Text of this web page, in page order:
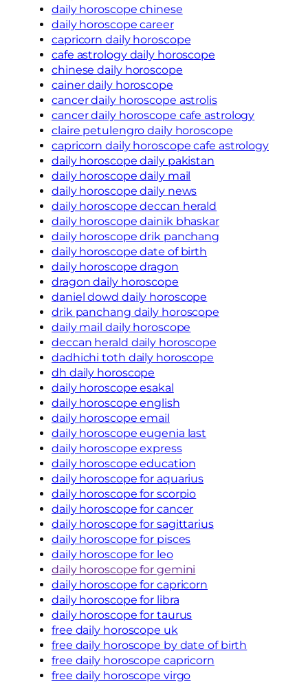
daily horoscope chinese
daily horoscope career
capricorn daily horoscope
cafe astrology daily horoscope
chinese daily horoscope
cainer daily horoscope
cancer daily horoscope astrolis
cancer daily horoscope cafe astrology
claire petulengro daily horoscope
capricorn daily horoscope cafe astrology
daily horoscope daily pakistan
daily horoscope daily mail
daily horoscope daily news
daily horoscope deccan herald
daily horoscope dainik bhaskar
daily horoscope drik panchang
daily horoscope date of birth
daily horoscope dragon
dragon daily horoscope
daniel dowd daily horoscope
drik panchang daily horoscope
daily mail daily horoscope
deccan herald daily horoscope
dadhichi toth daily horoscope
dh daily horoscope
daily horoscope esakal
daily horoscope english
daily horoscope email
daily horoscope eugenia last
daily horoscope express
daily horoscope education
daily horoscope for aquarius
daily horoscope for scorpio
daily horoscope for cancer
daily horoscope for sagittarius
daily horoscope for pisces
daily horoscope for leo
daily horoscope for gemini
daily horoscope for capricorn
daily horoscope for libra
daily horoscope for taurus
free daily horoscope uk
free daily horoscope by date of birth
free daily horoscope capricorn
free daily horoscope virgo